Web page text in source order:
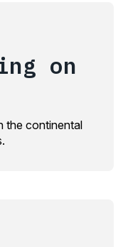
on
the continental